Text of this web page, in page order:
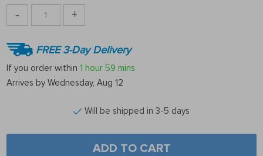
- +
FREE 3-Day Delivery
If you order within 1 hour 59 mins
Arrives by Wednesday, Aug 12
Will be shipped in 3-5 days
ADD TO CART